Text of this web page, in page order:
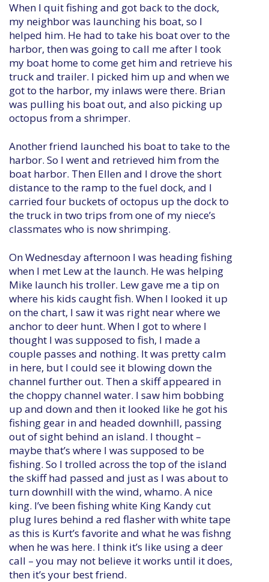
When I quit fishing and got back to the dock,
my neighbor was launching his boat, so I
helped him. He had to take his boat over to the
harbor, then was going to call me after I took
my boat home to come get him and retrieve his
truck and trailer. I picked him up and when we
got to the harbor, my inlaws were there. Brian
was pulling his boat out, and also picking up
octopus from a shrimper.
Another friend launched his boat to take to the
harbor. So I went and retrieved him from the
boat harbor. Then Ellen and I drove the short
distance to the ramp to the fuel dock, and I
carried four buckets of octopus up the dock to
the truck in two trips from one of my niece’s
classmates who is now shrimping.
On Wednesday afternoon I was heading fishing
when I met Lew at the launch. He was helping
Mike launch his troller. Lew gave me a tip on
where his kids caught fish. When I looked it up
on the chart, I saw it was right near where we
anchor to deer hunt. When I got to where I
thought I was supposed to fish, I made a
couple passes and nothing. It was pretty calm
in here, but I could see it blowing down the
channel further out. Then a skiff appeared in
the choppy channel water. I saw him bobbing
up and down and then it looked like he got his
fishing gear in and headed downhill, passing
out of sight behind an island. I thought –
maybe that’s where I was supposed to be
fishing. So I trolled across the top of the island
the skiff had passed and just as I was about to
turn downhill with the wind, whamo. A nice
king. I’ve been fishing white King Kandy cut
plug lures behind a red flasher with white tape
as this is Kurt’s favorite and what he was fishng
when he was here. I think it’s like using a deer
call – you may not believe it works until it does,
then it’s your best friend.